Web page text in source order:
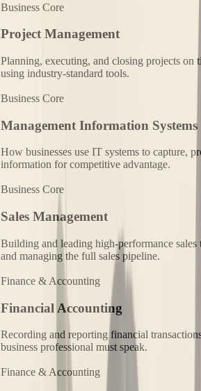
Business Core
Project Management
Planning, executing, and closing projects on
using industry-standard tools.
Business Core
Management Information Systems
How businesses use IT systems to capture,
information for competitive advantage.
Business Core
Sales Management
Building and leading high-performance sales
and managing the full sales pipeline.
Finance & Accounting
Financial Accounting
Recording and reporting financial
business professional must speak.
Finance & Accounting